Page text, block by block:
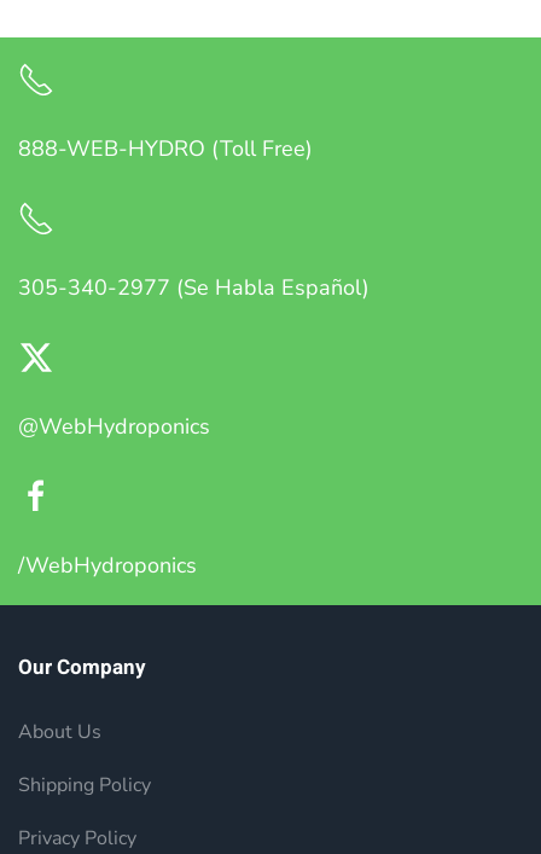
888-WEB-HYDRO (Toll Free)
305-340-2977 (Se Habla Español)
@WebHydroponics
/WebHydroponics
Our Company
About Us
Shipping Policy
Privacy Policy